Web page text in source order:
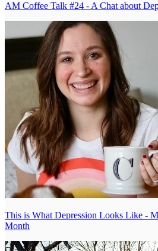
AM Coffee Talk #24 - A Chat about
This is What Depression Looks Like -
Month